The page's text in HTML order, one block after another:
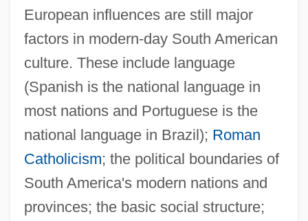
European influences are still major
factors in modern-day South American
culture. These include language
(Spanish is the national language in
most nations and Portuguese is the
national language in Brazil); Roman
Catholicism; the political boundaries of
South America's modern nations and
provinces; the basic social structure;